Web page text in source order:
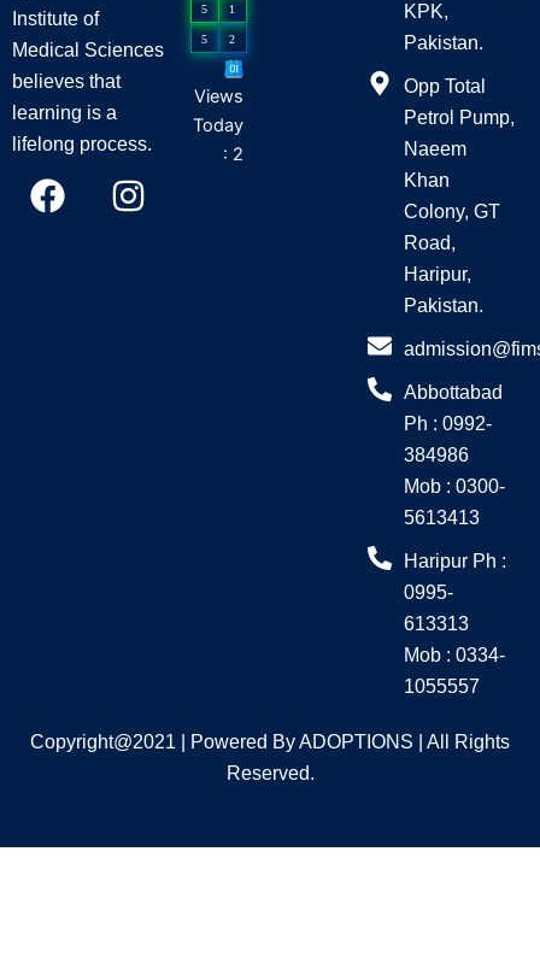
Institute of
Medical Sciences
believes that
learning is a
lifelong process.
F
a
I
n
5 1
5 2
Views
Today
: 2
KPK,
Pakistan.
Opp Total
Petrol Pump,
Naeem
Khan
Colony, GT
Road,
Haripur,
Pakistan.
Abbottabad
Ph : 0992-
384986
Mob : 0300-
5613413
Haripur Ph :
0995-
613313
Mob : 0334-
1055557
Copyright@2021 | Powered By ADOPTIONS | All Rights
Reserved.